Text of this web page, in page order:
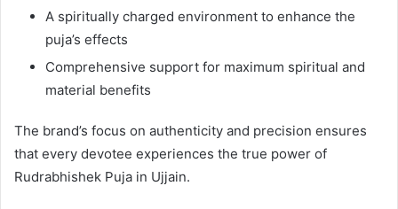
A spiritually charged environment to enhance the
puja’s effects
Comprehensive support for maximum spiritual and
material benefits
The brand’s focus on authenticity and precision ensures
that every devotee experiences the true power of
Rudrabhishek Puja in Ujjain.